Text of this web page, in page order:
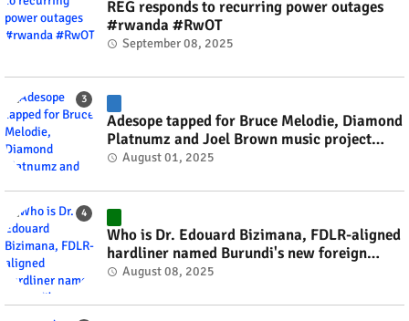
REG responds to recurring power outages
#rwanda #RwOT
September 08, 2025
Adesope tapped for Bruce Melodie, Diamond
Platnumz and Joel Brown music project
#rwanda #RwOT
August 01, 2025
Who is Dr. Edouard Bizimana, FDLR-aligned
hardliner named Burundi's new foreign
minister? #rwanda #RwOT
August 08, 2025